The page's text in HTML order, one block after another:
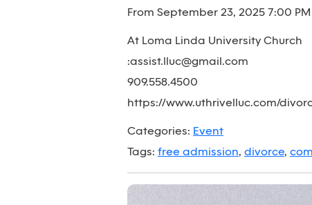
From September 23, 2025 7:00
At Loma Linda University Church
:assist.lluc@gmail.com
909.558.4500
https://www.uthrivelluc.com/
Categories: Event
Tags: free admission, divorce,